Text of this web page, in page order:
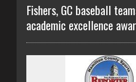
Fishers, GC baseball
academic excellence